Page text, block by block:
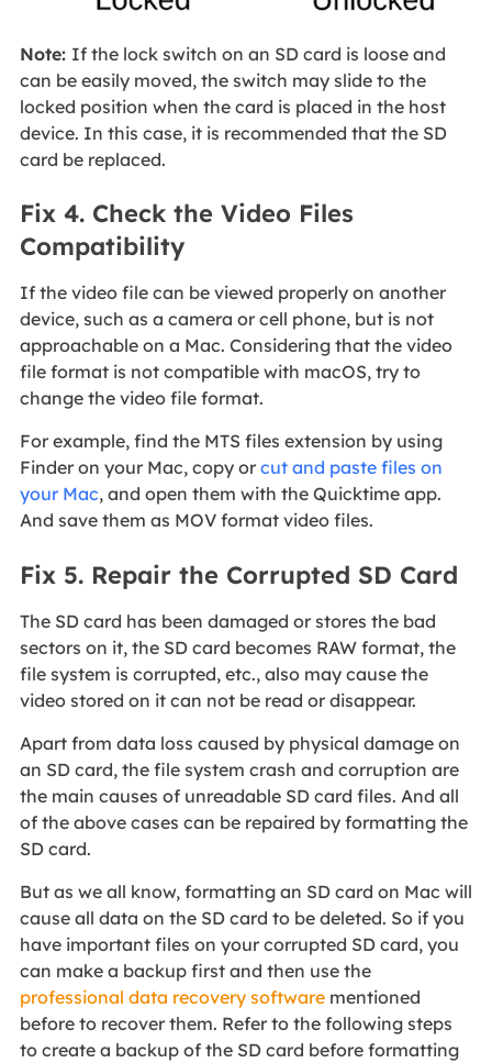
Note: If the lock switch on an SD card is loose and
can be easily moved, the switch may slide to the
locked position when the card is placed in the host
device. In this case, it is recommended that the SD
card be replaced.
Fix 4. Check the Video Files
Compatibility
If the video file can be viewed properly on another
device, such as a camera or cell phone, but is not
approachable on a Mac. Considering that the video
file format is not compatible with macOS, try to
change the video file format.
For example, find the MTS files extension by using
Finder on your Mac, copy or cut and paste files on
your Mac, and open them with the Quicktime app.
And save them as MOV format video files.
Fix 5. Repair the Corrupted SD Card
The SD card has been damaged or stores the bad
sectors on it, the SD card becomes RAW format, the
file system is corrupted, etc., also may cause the
video stored on it can not be read or disappear.
Apart from data loss caused by physical damage on
an SD card, the file system crash and corruption are
the main causes of unreadable SD card files. And all
of the above cases can be repaired by formatting the
SD card.
But as we all know, formatting an SD card on Mac will
cause all data on the SD card to be deleted. So if you
have important files on your corrupted SD card, you
can make a backup first and then use the
professional data recovery softwarementioned
before to recover them. Refer to the following steps
to create a backup of the SD card before formatting